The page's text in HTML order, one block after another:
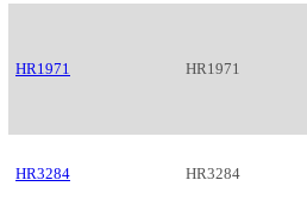
HR1971 HR1971
HR3284 HR3284